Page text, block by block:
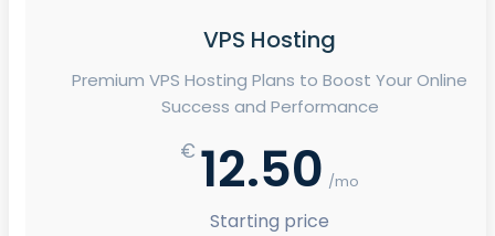
VPS Hosting
Premium VPS Hosting Plans to Boost Your Online
Success and Performance
€ 12.50 /mo
Starting price